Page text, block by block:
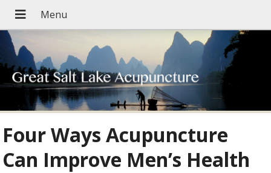
Four Ways Acupuncture
Can Improve Men’s Health